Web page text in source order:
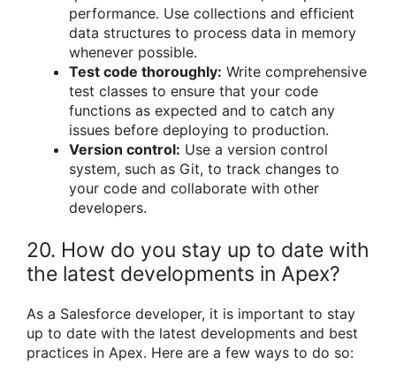
performance. Use collections and efficient
data structures to process data in memory
whenever possible.
Test code thoroughly: Write comprehensive
test classes to ensure that your code
functions as expected and to catch any
issues before deploying to production.
Version control: Use a version control
system, such as Git, to track changes to
your code and collaborate with other
developers.
20. How do you stay up to date with
the latest developments in Apex?
As a Salesforce developer, it is important to stay
up to date with the latest developments and best
practices in Apex. Here are a few ways to do so: